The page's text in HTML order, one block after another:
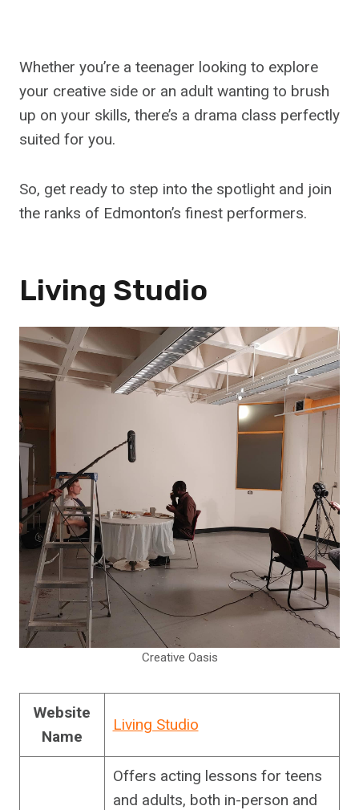
Whether you’re a teenager looking to explore
your creative side or an adult wanting to brush
up on your skills, there’s a drama class perfectly
suited for you.
So, get ready to step into the spotlight and join
the ranks of Edmonton’s finest performers.
Living Studio
Creative Oasis
Website
Name
Living Studio
Offers acting lessons for teens
and adults, both in-person and